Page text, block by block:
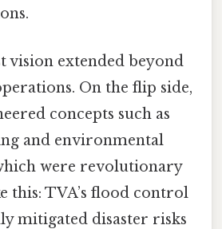
vision extended beyond
On the flip side,
concepts such as
and environmental
were revolutionary
this: TVA’s flood control
mitigated disaster risks